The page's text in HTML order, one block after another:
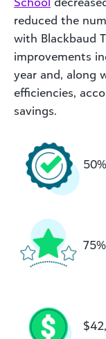
reduced the
with Blackbaud
improvements
year and, along
efficiencies,
savings.